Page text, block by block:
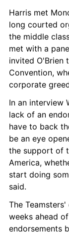
Harris met
long courted
the middle
met with a
invited O'Brien
Convention,
corporate
In an interview
lack of an
have to back
be an eye
the support of
America,
start doing
said.
The
weeks ahead
endorsements